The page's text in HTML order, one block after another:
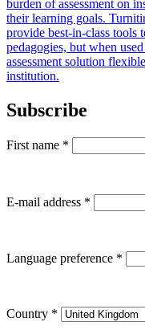
burden of assessment on
their learning goals.
provide best-in-class tools
pedagogies, but when
assessment solution
institution.
Subscribe
First name *
E-mail address *
Language preference *
Country *